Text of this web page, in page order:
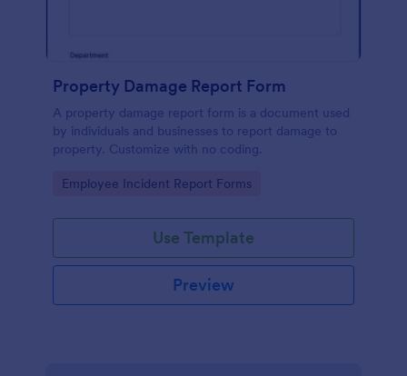
Property Damage Report Form
A property damage report form is a document used
by individuals and businesses to report damage to
property. Customize with no coding.
Go to Category:
Employee Incident Report Forms
Use Template
Preview